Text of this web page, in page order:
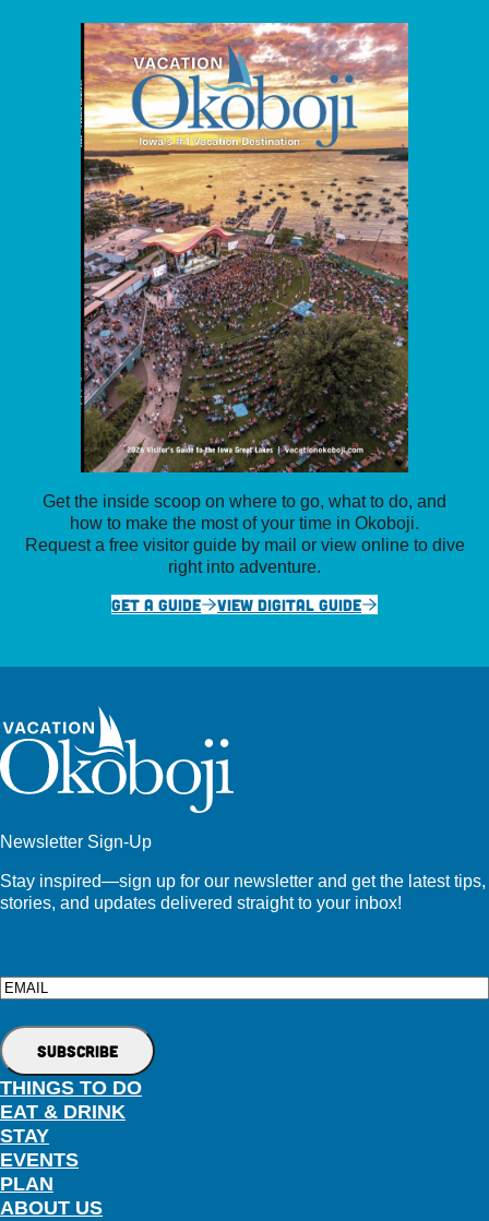
Get the inside scoop on where to go, what to do, and
how to make the most of your time in Okoboji.
Request a free visitor guide by mail or view online to dive
right into adventure.
GET A GUIDE
VIEW DIGITAL GUIDE
Newsletter Sign-Up
Stay inspired—sign up for our newsletter and get the latest tips,
stories, and updates delivered straight to your inbox!
Email
THINGS TO DO
EAT & DRINK
STAY
EVENTS
PLAN
ABOUT US